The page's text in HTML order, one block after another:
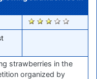
2534
strawberries in the
organized by